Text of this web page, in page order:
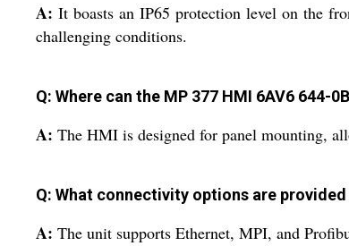
A: It boasts an IP65 protection level on the
challenging conditions.
Q: Where can the MP 377 HMI 6AV6 644-
A: The HMI is designed for panel mounting,
Q: What connectivity options are
A: The unit supports Ethernet, MPI, and